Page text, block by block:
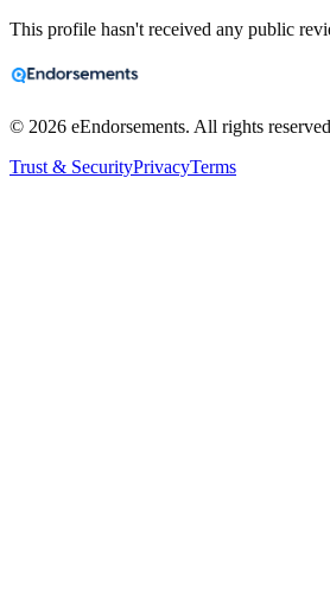
This profile hasn't received any public
© 2026 eEndorsements. All rights
Trust & SecurityPrivacyTerms